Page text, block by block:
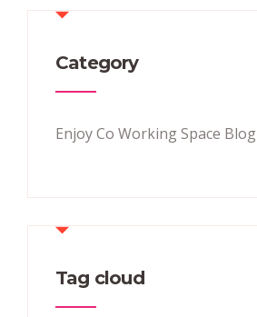
Category
Enjoy Co Working Space Blog
Tag cloud